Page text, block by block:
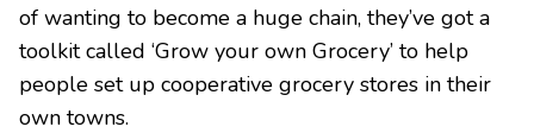
of wanting to become a huge chain, they’ve got a
toolkit called ‘Grow your own Grocery’ to help
people set up cooperative grocery stores in their
own towns.